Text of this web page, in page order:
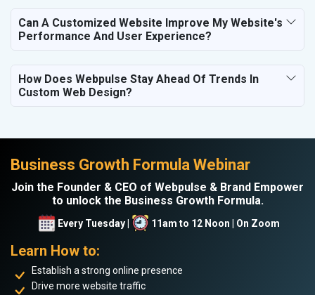
Can A Customized Website Improve My Website's
Performance And User Experience?
How Does Webpulse Stay Ahead Of Trends In
Custom Web Design?
Business Growth Formula Webinar
Join the Founder & CEO of Webpulse & Brand Empower
to unlock the Business Growth Formula.
Every Tuesday | 11am to 12 Noon | On Zoom
Learn How to:
Establish a strong online presence
Drive more website traffic